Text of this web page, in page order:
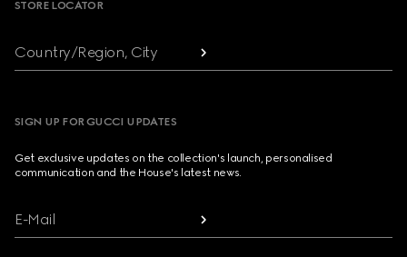
STORE LOCATOR
Country/Region, City
SIGN UP FOR GUCCI UPDATES
Get exclusive updates on the collection's launch, personalised
communication and the House's latest news.
E-Mail